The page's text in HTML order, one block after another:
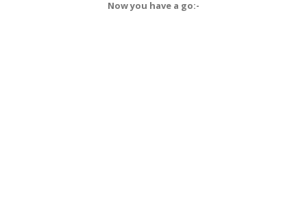
Now you have a go:-